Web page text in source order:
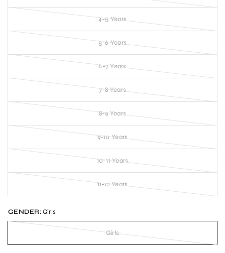
4-5 Years
5-6 Years
6-7 Years
7-8 Years
8-9 Years
9-10 Years
10-11 Years
11-12 Years
GENDER:Girls
Girls